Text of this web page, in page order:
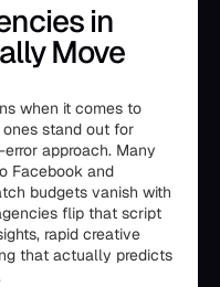
in
Move
when it comes to
stand out for
approach. Many
Facebook and
budgets vanish with
flip that script
rapid creative
that actually predicts